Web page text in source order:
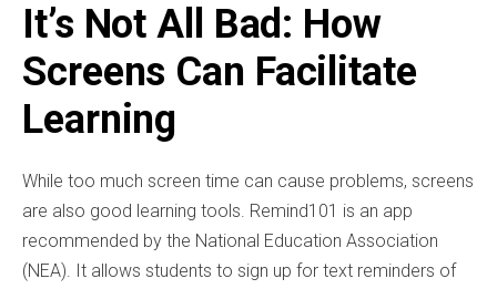
It’s Not All Bad: How
Screens Can Facilitate
Learning
While too much screen time can cause problems, screens
are also good learning tools. Remind101 is an app
recommended by the National Education Association
(NEA). It allows students to sign up for text reminders of